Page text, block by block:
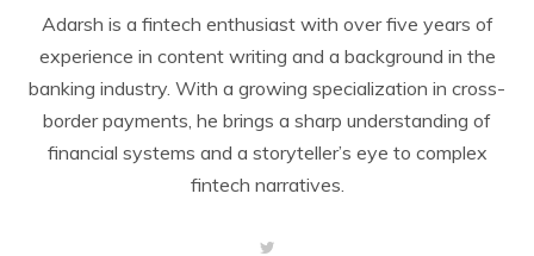
Adarsh is a fintech enthusiast with over five years of
experience in content writing and a background in the
banking industry. With a growing specialization in cross-
border payments, he brings a sharp understanding of
financial systems and a storyteller’s eye to complex
fintech narratives.
T